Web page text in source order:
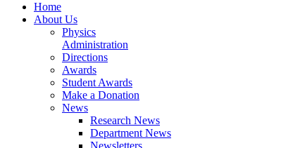
Home
About Us
Physics
Administration
Directions
Awards
Student Awards
Make a Donation
News
Research News
Department News
Newsletters